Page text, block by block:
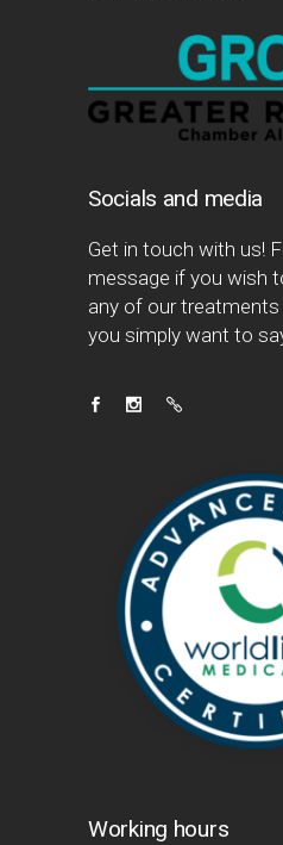
Socials and media
Get in touch with us!
message if you wish
any of our
you simply want to
Working hours